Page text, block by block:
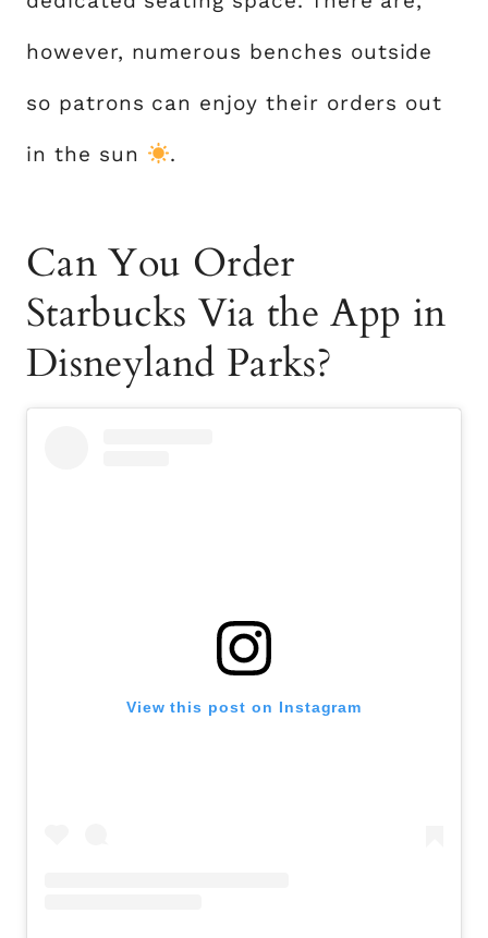
however, numerous benches outside
so patrons can enjoy their orders out
in the sun .
Can You Order
Starbucks Via the App in
Disneyland Parks?
View this post on Instagram